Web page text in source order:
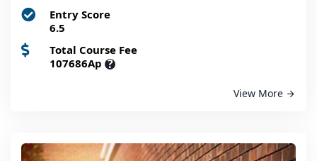
Entry Score
6.5
Total Course Fee
107686Ap ?
View More